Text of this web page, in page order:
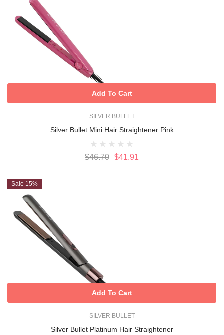
SILVER BULLET
Silver Bullet Mini Hair Straightener Pink
$46.70 $41.91
Add To Cart
Sale 15%
SILVER BULLET
Silver Bullet Platinum Hair Straightener
Add To Cart